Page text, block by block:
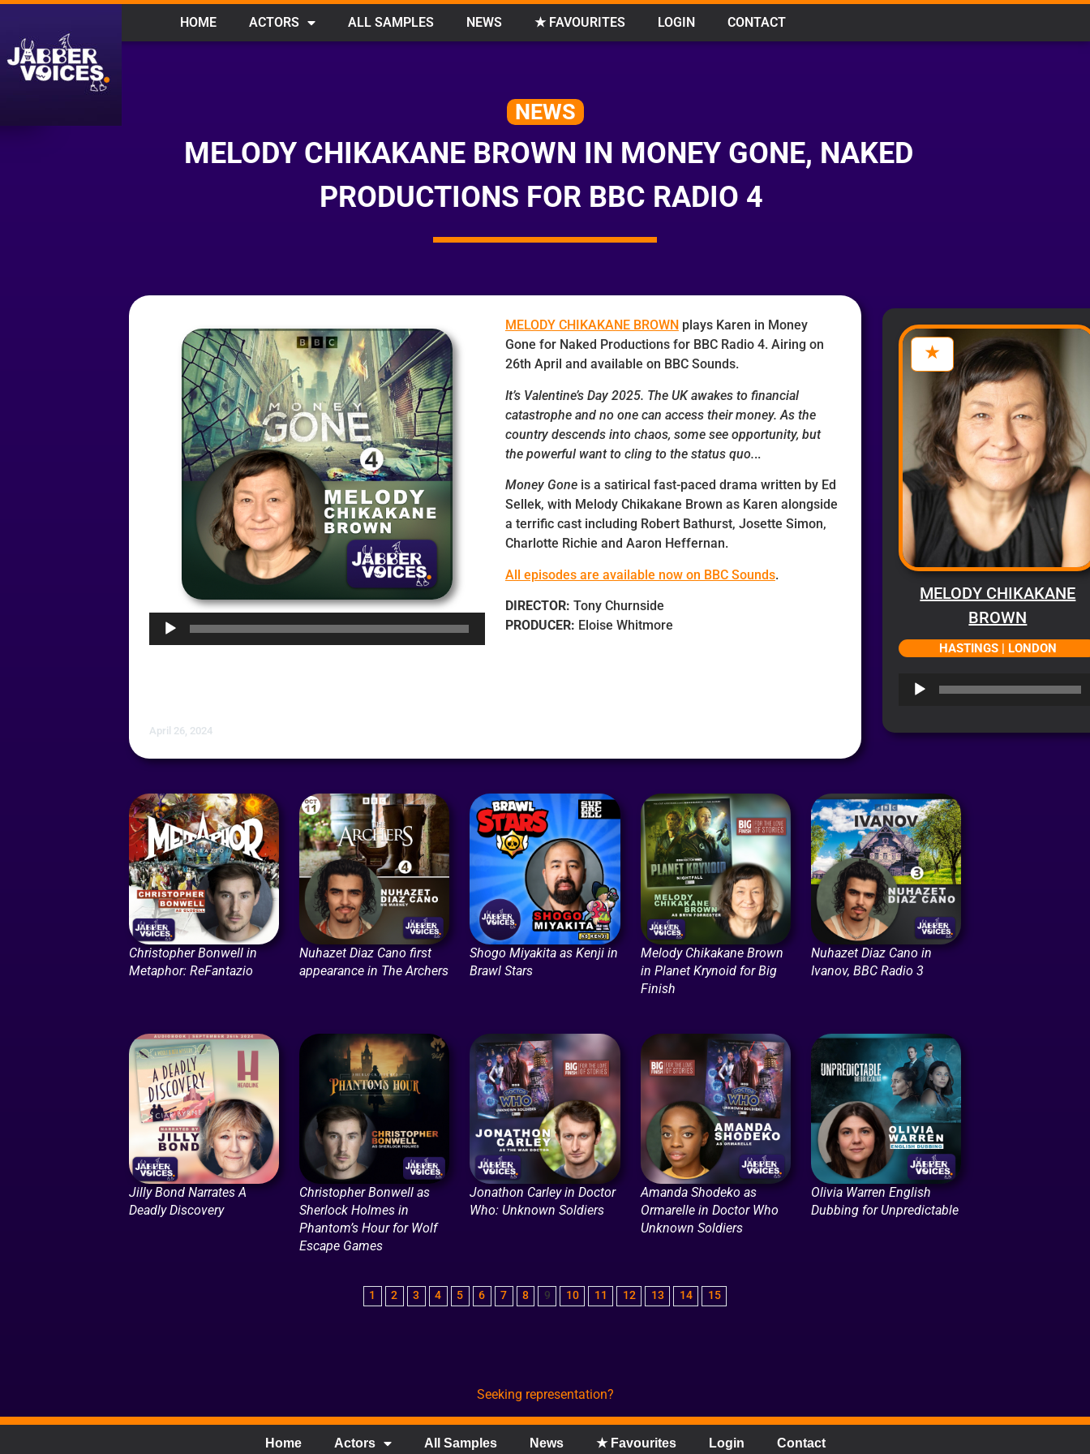
HOME ACTORS ALL SAMPLES NEWS ★ FAVOURITES LOGIN CONTACT
NEWS
MELODY CHIKAKANE BROWN IN MONEY GONE, NAKED
PRODUCTIONS FOR BBC RADIO 4
Audio
MELODY CHIKAKANE BROWN plays Karen in Money
Gone for Naked Productions for BBC Radio 4. Airing on
26th April and available on BBC Sounds.
It’s Valentine’s Day 2025. The UK awakes to financial
catastrophe and no one can access their money. As the
country descends into chaos, some see opportunity, but
the powerful want to cling to the status quo...
Money Goneis a satirical fast-paced drama written by Ed
Sellek, with Melody Chikakane Brown as Karen alongside
a terrific cast including Robert Bathurst, Josette Simon,
Charlotte Richie and Aaron Heffernan.
All episodes are available now on BBC Sounds.
DIRECTOR: Tony Churnside
PRODUCER: Eloise Whitmore
April 26, 2024
MELODY CHIKAKANE
BROWN
HASTINGS | LONDON
Audio
Christopher Bonwell in
Metaphor: ReFantazio
Nuhazet Diaz Cano first
appearance in The Archers
Shogo Miyakita as Kenji in
Brawl Stars
Melody Chikakane Brown
in Planet Krynoid for Big
Finish
Nuhazet Diaz Cano in
Ivanov, BBC Radio 3
Jilly Bond Narrates A
Deadly Discovery
Christopher Bonwell as
Sherlock Holmes in
Phantom’s Hour for Wolf
Escape Games
Jonathon Carley in Doctor
Who: Unknown Soldiers
Amanda Shodeko as
Ormarelle in Doctor Who
Unknown Soldiers
Olivia Warren English
Dubbing for Unpredictable
1 2 3 4 5 6 7 8 9 10 11 12 13 14 15
Seeking representation?
Home Actors All Samples News ★ Favourites Login Contact